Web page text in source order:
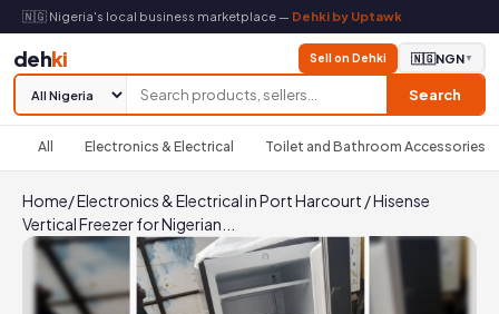
🇳🇬 Nigeria's local business marketplace — Dehki by Uptawk
dehki
Search
Sell on Dehki 🇳🇬NGN▼
All Electronics & Electrical Toilet and Bathroom Accessories
Home/Electronics & Electrical in Port Harcourt /Hisense
Vertical Freezer for Nigerian...